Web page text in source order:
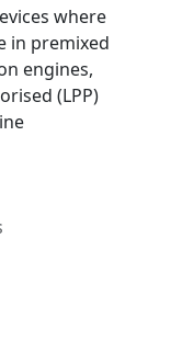
where
in premixed
engines,
(LPP)